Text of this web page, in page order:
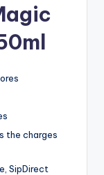
the charges
SipDirect